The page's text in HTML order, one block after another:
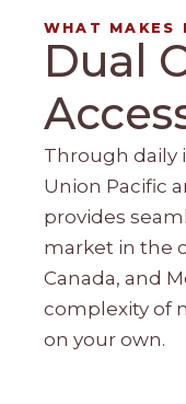
WHAT MAKES
Dual
Through daily
Union Pacific
provides
market in the
Canada, and
complexity of
on your own.